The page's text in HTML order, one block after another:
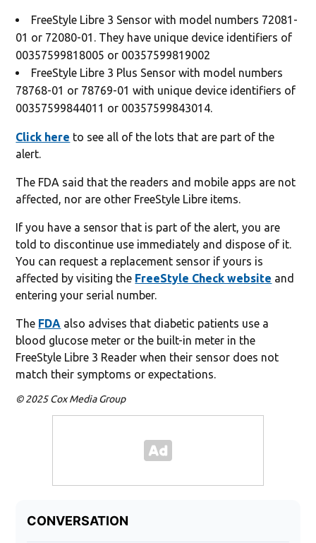
FreeStyle Libre 3 Sensor with model numbers 72081-
01 or 72080-01. They have unique device identifiers of
00357599818005 or 00357599819002
FreeStyle Libre 3 Plus Sensor with model numbers
78768-01 or 78769-01 with unique device identifiers of
00357599844011 or 00357599843014.
Click here to see all of the lots that are part of the
alert.
The FDA said that the readers and mobile apps are not
affected, nor are other FreeStyle Libre items.
If you have a sensor that is part of the alert, you are
told to discontinue use immediately and dispose of it.
You can request a replacement sensor if yours is
affected by visiting the FreeStyle Check website and
entering your serial number.
The FDA also advises that diabetic patients use a
blood glucose meter or the built-in meter in the
FreeStyle Libre 3 Reader when their sensor does not
match their symptoms or expectations.
© 2025 Cox Media Group